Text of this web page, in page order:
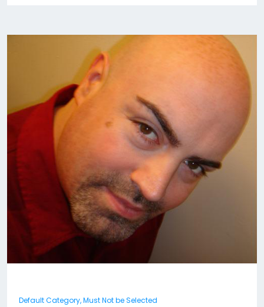
Default Category, Must Not be Selected